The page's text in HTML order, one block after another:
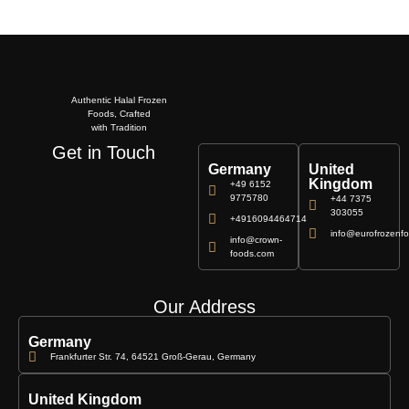
Authentic Halal Frozen
Foods, Crafted
with Tradition
Get in Touch
Germany
+49 6152
9775780
+4916094464714
info@crown-
foods.com
United
Kingdom
+44 7375
303055
Our Address
Germany
Frankfurter Str. 74, 64521 Groß-Gerau, Germany
United Kingdom